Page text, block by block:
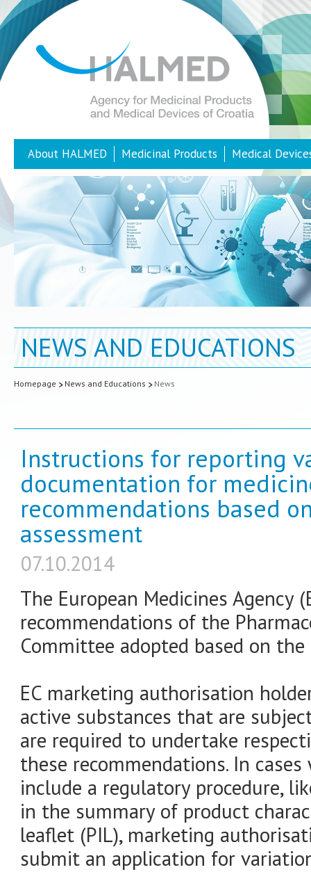
About HALMED Medicinal Products Medical
NEWS AND EDUCATIONS
Homepage News and Educations News
Instructions for reporting
documentation for
recommendations based
assessment
07.10.2014
The European Medicines Agency
recommendations of the
Committee adopted based on
EC marketing authorisation
active substances that are
are required to undertake
these recommendations. In
include a regulatory procedure,
in the summary of product
leaflet (PIL), marketing
submit an application for